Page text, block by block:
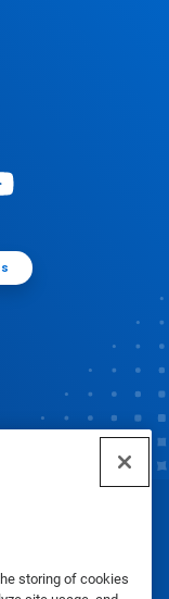
storing of cookies
|Terms of Use